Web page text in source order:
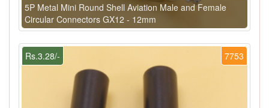
5P Metal Mini Round Shell Aviation Male and Female
Circular Connectors GX12 - 12mm
7753
Rs.3.28/-